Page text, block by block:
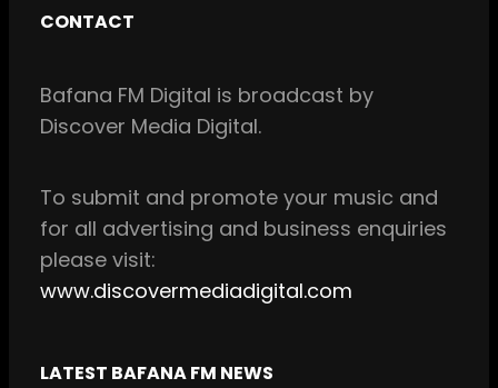
o
o
g
r
m
CONTACT
Bafana FM Digital is broadcast by
Discover Media Digital.
To submit and promote your music and
for all advertising and business enquiries
please visit:
www.discovermediadigital.com
LATEST BAFANA FM NEWS